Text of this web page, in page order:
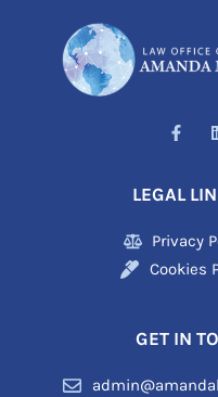
LEGAL
Privacy
Cookies
GET IN